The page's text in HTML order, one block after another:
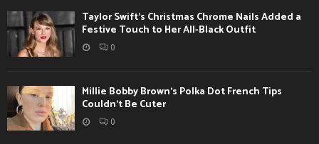
Taylor Swift’s Christmas Chrome Nails Added a
Festive Touch to Her All-Black Outfit
0
Millie Bobby Brown’s Polka Dot French Tips
Couldn’t Be Cuter
0